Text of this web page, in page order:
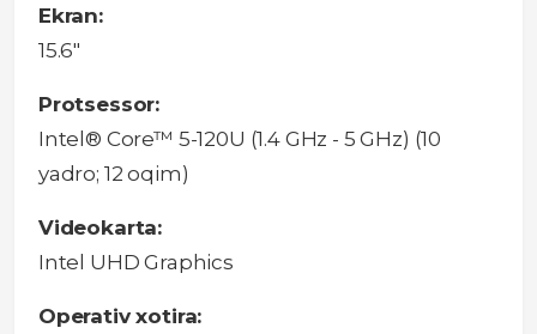
Ekran:
15.6"
Protsessor:
Intel® Core™ 5-120U (1.4 GHz - 5 GHz) (10
yadro; 12 oqim)
Videokarta:
Intel UHD Graphics
Operativ xotira: